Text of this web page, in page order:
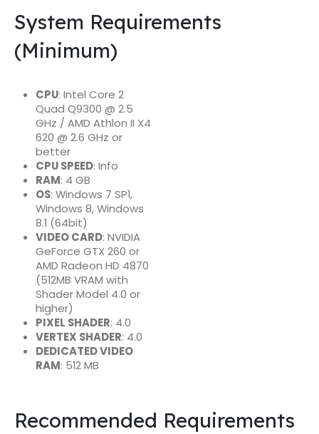
System Requirements
(Minimum)
CPU: Intel Core 2
Quad Q9300 @ 2.5
GHz / AMD Athlon II X4
620 @ 2.6 GHz or
better
CPU SPEED: Info
RAM: 4 GB
OS: Windows 7 SP1,
Windows 8, Windows
8.1 (64bit)
VIDEO CARD: NVIDIA
GeForce GTX 260 or
AMD Radeon HD 4870
(512MB VRAM with
Shader Model 4.0 or
higher)
PIXEL SHADER: 4.0
VERTEX SHADER: 4.0
DEDICATED VIDEO
RAM: 512 MB
Recommended Requirements